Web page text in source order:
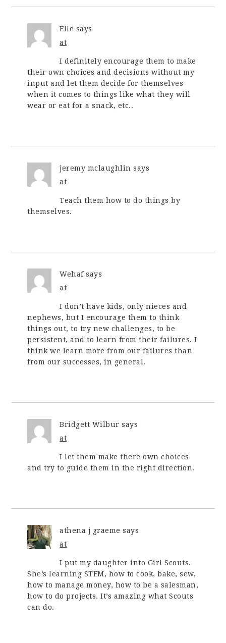
Elle says
at
I definitely encourage them to make
their own choices and decisions without my
input and let them decide for themselves
when it comes to things like what they will
wear or eat for a snack, etc..
jeremy mclaughlin says
at
Teach them how to do things by
themselves.
Wehaf says
at
I don’t have kids, only nieces and
nephews, but I encourage them to think
things out, to try new challenges, to be
persistent, and to learn from their failures. I
think we learn more from our failures than
from our successes, in general.
Bridgett Wilbur says
at
I let them make there own choices
and try to guide them in the right direction.
athena j graeme says
at
I put my daughter into Girl Scouts.
She’s learning STEM, how to cook, bake, sew,
how to manage money, how to be a salesman,
how to do projects. It’s amazing what Scouts
can do.